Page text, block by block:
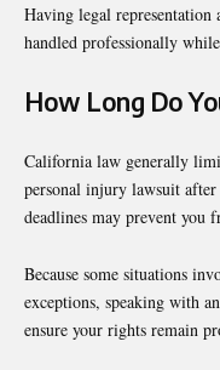
Having legal
handled professionally
How Long Do
California law generally
personal injury lawsuit
deadlines may prevent you
Because some situations
exceptions, speaking with an
ensure your rights remain